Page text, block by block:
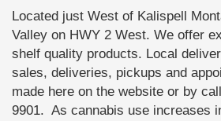
Located just West of Kalispell
Valley on HWY 2 West. We offer
shelf quality products. Local
sales, deliveries, pickups and
made here on the website or by
9901. ‍ As cannabis use increases